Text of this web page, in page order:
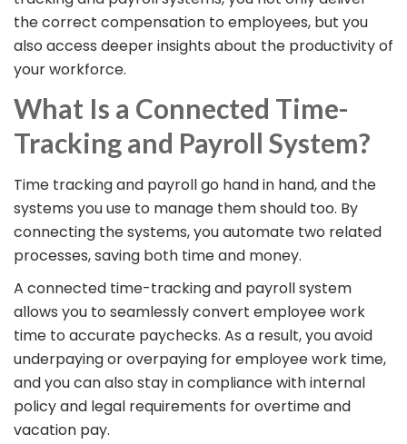
the correct compensation to employees, but you
also access deeper insights about the productivity of
your workforce.
What Is a Connected Time-
Tracking and Payroll System?
Time tracking and payroll go hand in hand, and the
systems you use to manage them should too. By
connecting the systems, you automate two related
processes, saving both time and money.
A connected time-tracking and payroll system
allows you to seamlessly convert employee work
time to accurate paychecks. As a result, you avoid
underpaying or overpaying for employee work time,
and you can also stay in compliance with internal
policy and legal requirements for overtime and
vacation pay.